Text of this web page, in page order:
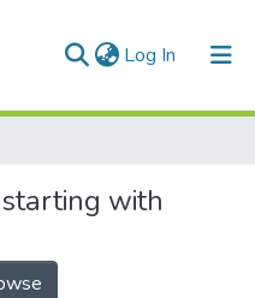
Log In (current)
with